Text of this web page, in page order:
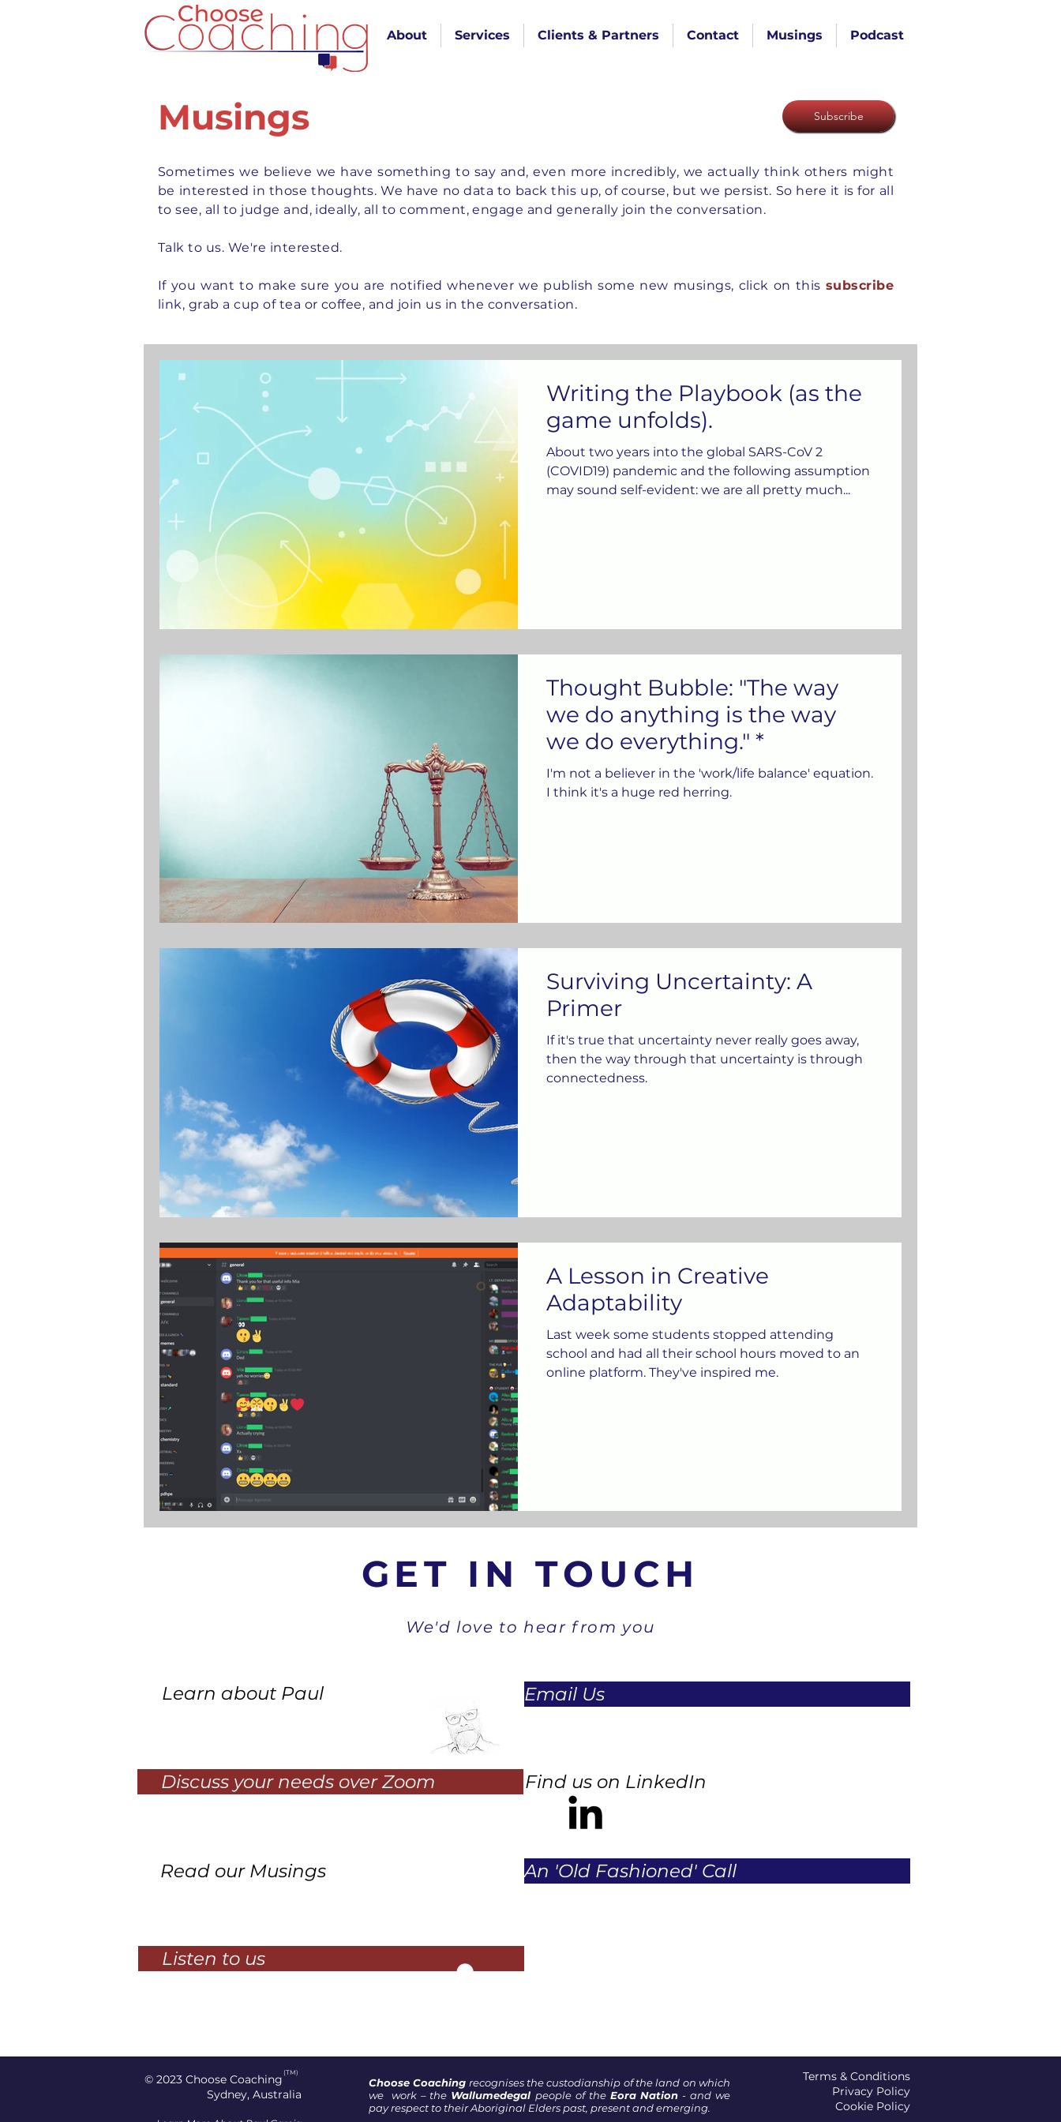
About Services Clients & Partners Contact Musings Podcast
Musings Subscribe
Sometimes we believe we have something to say and, even more incredibly, we actually think others might
be interested in those thoughts. We have no data to back this up, of course, but we persist. So here it is for all
to see, all to judge and, ideally, all to comment, engage and generally join the conversation.
Talk to us. We're interested.
If you want to make sure you are notified whenever we publish some new musings, click on this subscribe
link, grab a cup of tea or coffee, and join us in the conversation.
Writing the Playbook (as the
game unfolds).
About two years into the global SARS-CoV 2
(COVID19) pandemic and the following assumption
may sound self-evident: we are all pretty much...
Thought Bubble: "The way
we do anything is the way
we do everything." *
I'm not a believer in the 'work/life balance' equation.
I think it's a huge red herring.
Surviving Uncertainty: A
Primer
If it's true that uncertainty never really goes away,
then the way through that uncertainty is through
connectedness.
A Lesson in Creative
Adaptability
Last week some students stopped attending
school and had all their school hours moved to an
online platform. They've inspired me.
GET IN TOUCH
We'd love to hear from you
Learn about Paul
Discuss your needs over Zoom
Email Us
Find us on LinkedIn
Read our Musings
Listen to us
An 'Old Fashioned' Call
© 2023 Choose Coaching
Sydney, Australia
(TM)
Terms & Conditions
Privacy Policy
Cookie Policy
Choose Coaching recognises the custodianship of the land on which
we work – the Wallumedegal people of the Eora Nation - and we
pay respect to their Aboriginal Elders past, present and emerging.